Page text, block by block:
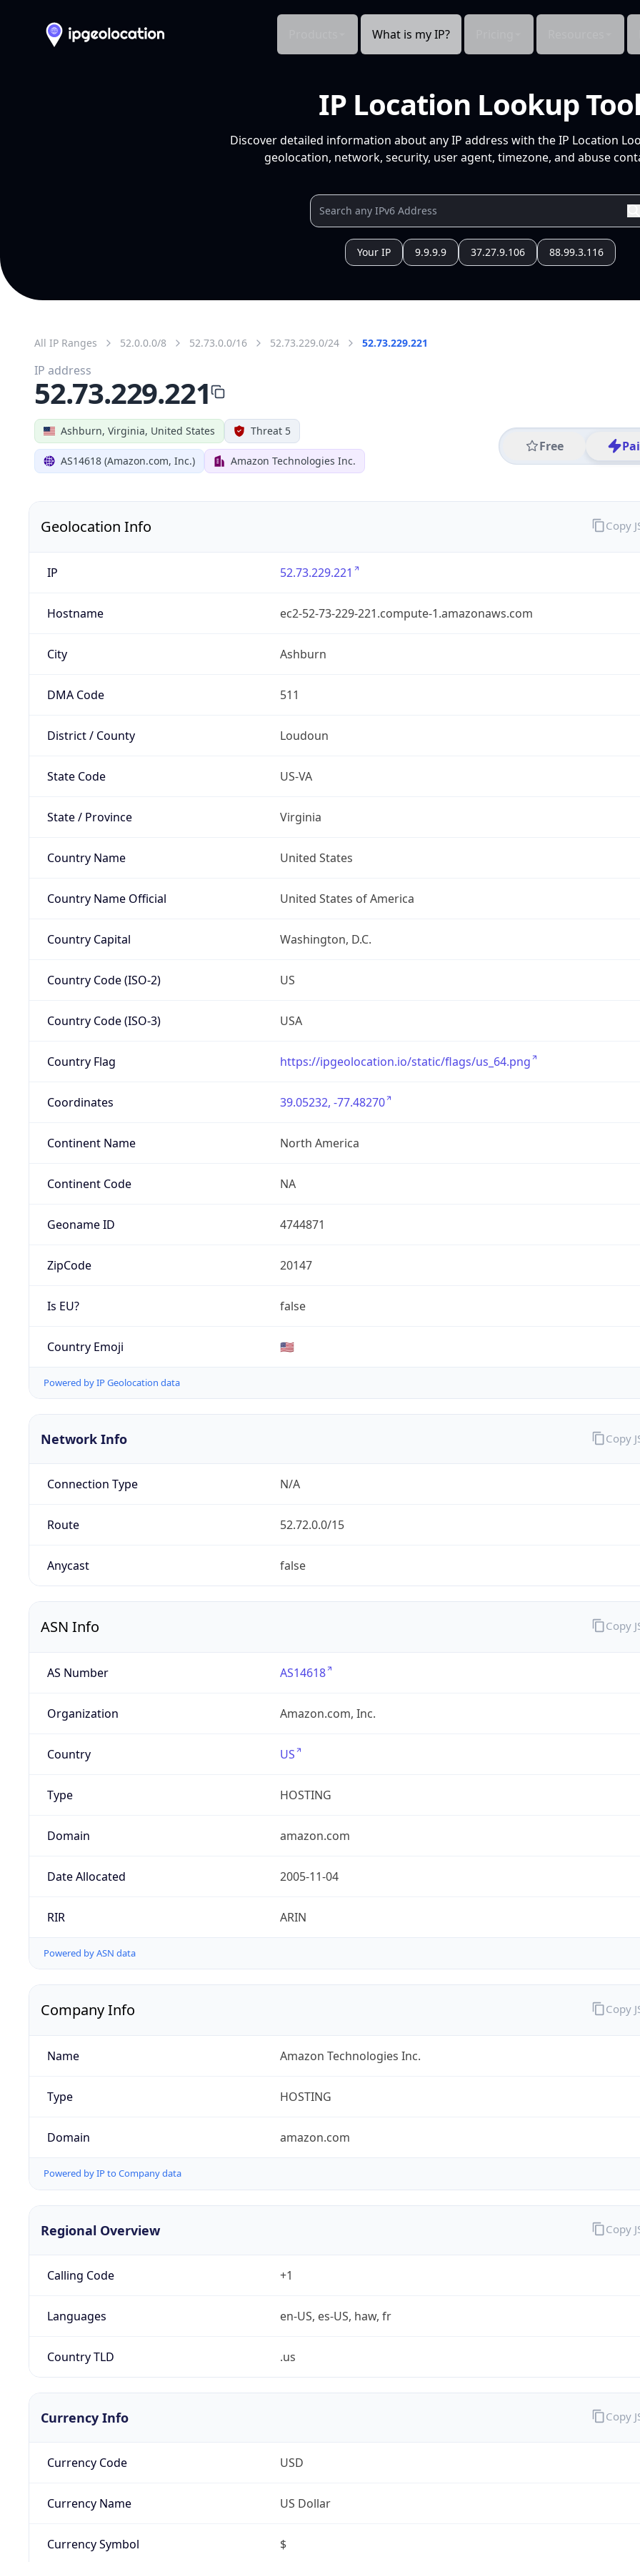
What is my IP?
IP Location Lookup
Discover detailed information about any IP address with the IP Location
geolocation, network, security, user agent, timezone, and abuse
Your IP 9.9.9.9 37.27.9.106 88.99.3.116
All IP Ranges 52.0.0.0/8 52.73.0.0/16 52.73.229.0/24 52.73.229.221
Ashburn, Virginia, United States Threat 5
AS14618 (Amazon.com, Inc.) Amazon Technologies Inc.
Free
IP address
52.73.229.221
Geolocation Info
IP 52.73.229.221
Hostname ec2-52-73-229-221.compute-1.amazonaws.com
City Ashburn
DMA Code 511
District / County Loudoun
State Code US-VA
State / Province Virginia
Country Name United States
Country Name Official United States of America
Country Capital Washington, D.C.
Country Code (ISO-2) US
Country Code (ISO-3) USA
Country Flag https://ipgeolocation.io/static/flags/us_64.png
Coordinates 39.05232, -77.48270
Continent Name North America
Continent Code NA
Geoname ID 4744871
ZipCode 20147
Is EU? false
Country Emoji 🇺🇸
Powered by IP Geolocation data
Copy
Network Info
Connection Type N/A
Route 52.72.0.0/15
Anycast false
Copy
ASN Info
AS Number AS14618
Organization Amazon.com, Inc.
Country US
Type HOSTING
Domain amazon.com
Date Allocated 2005-11-04
RIR ARIN
Powered by ASN data
Copy
Company Info
Name Amazon Technologies Inc.
Type HOSTING
Domain amazon.com
Powered by IP to Company data
Copy
Regional Overview
Calling Code +1
Languages en-US, es-US, haw, fr
Country TLD .us
Copy
Currency Info
Currency Code USD
Currency Name US Dollar
Currency Symbol $
Copy